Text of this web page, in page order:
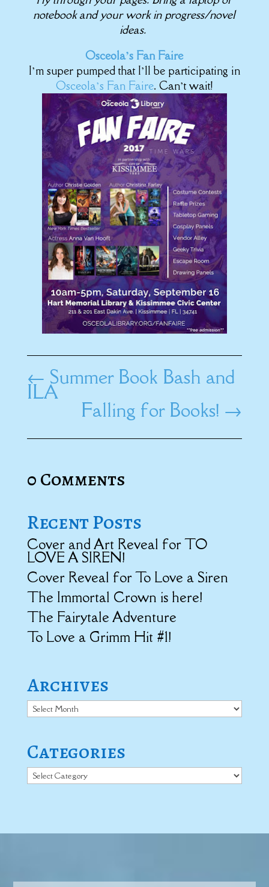
notebook and your work in progress/novel
ideas.
Osceola’s Fan Faire
I’m super pumped that I’ll be participating in
Osceola’s Fan Faire. Can’t wait!
← Summer Book Bash and
ILA
Falling for Books! →
0 Comments
Recent Posts
Cover and Art Reveal for TO
LOVE A SIREN!
Cover Reveal for To Love a Siren
The Immortal Crown is here!
The Fairytale Adventure
To Love a Grimm Hit #1!
Archives
Archives
Categories
Categories